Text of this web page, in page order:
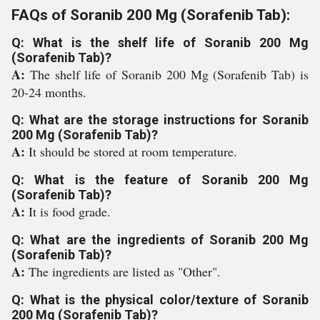
FAQs of Soranib 200 Mg (Sorafenib Tab):
Q: What is the shelf life of Soranib 200 Mg
(Sorafenib Tab)?
A: The shelf life of Soranib 200 Mg (Sorafenib Tab) is
20-24 months.
Q: What are the storage instructions for Soranib
200 Mg (Sorafenib Tab)?
A: It should be stored at room temperature.
Q: What is the feature of Soranib 200 Mg
(Sorafenib Tab)?
A: It is food grade.
Q: What are the ingredients of Soranib 200 Mg
(Sorafenib Tab)?
A: The ingredients are listed as "Other".
Q: What is the physical color/texture of Soranib
200 Mg (Sorafenib Tab)?